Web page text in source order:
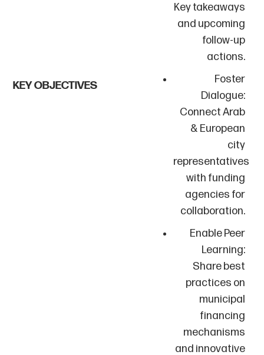
Key takeaways
and upcoming
follow-up
actions.
KEY OBJECTIVES
Foster
Dialogue:
Connect Arab
& European
city
representatives
with funding
agencies for
collaboration.
Enable Peer
Learning:
Share best
practices on
municipal
financing
mechanisms
and innovative